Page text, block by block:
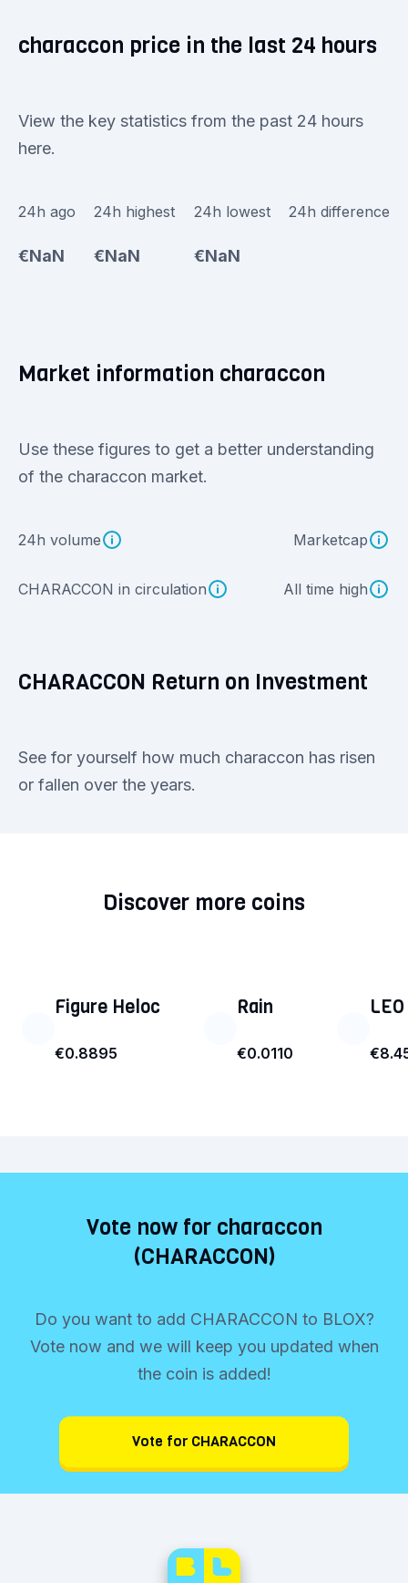
characcon price in the last 24 hours
View the key statistics from the past 24 hours
here.
24h ago
€NaN
24h highest
€NaN
24h lowest
€NaN
24h difference
Market information characcon
Use these figures to get a better understanding
of the characcon market.
24h volume Marketcap
CHARACCON in circulation All time high
CHARACCON Return on Investment
See for yourself how much characcon has risen
or fallen over the years.
Discover more coins
Figure Heloc
€0.8895
Rain
€0.0110
Vote now for characcon
(CHARACCON)
Do you want to add CHARACCON to BLOX?
Vote now and we will keep you updated when
the coin is added!
Vote for CHARACCON